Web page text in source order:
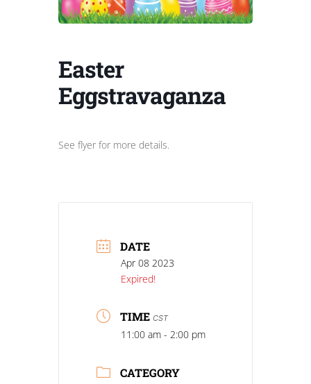
Easter
Eggstravaganza
See flyer for more details.
DATE
Apr 08 2023
Expired!
TIME CST
11:00 am - 2:00 pm
CATEGORY